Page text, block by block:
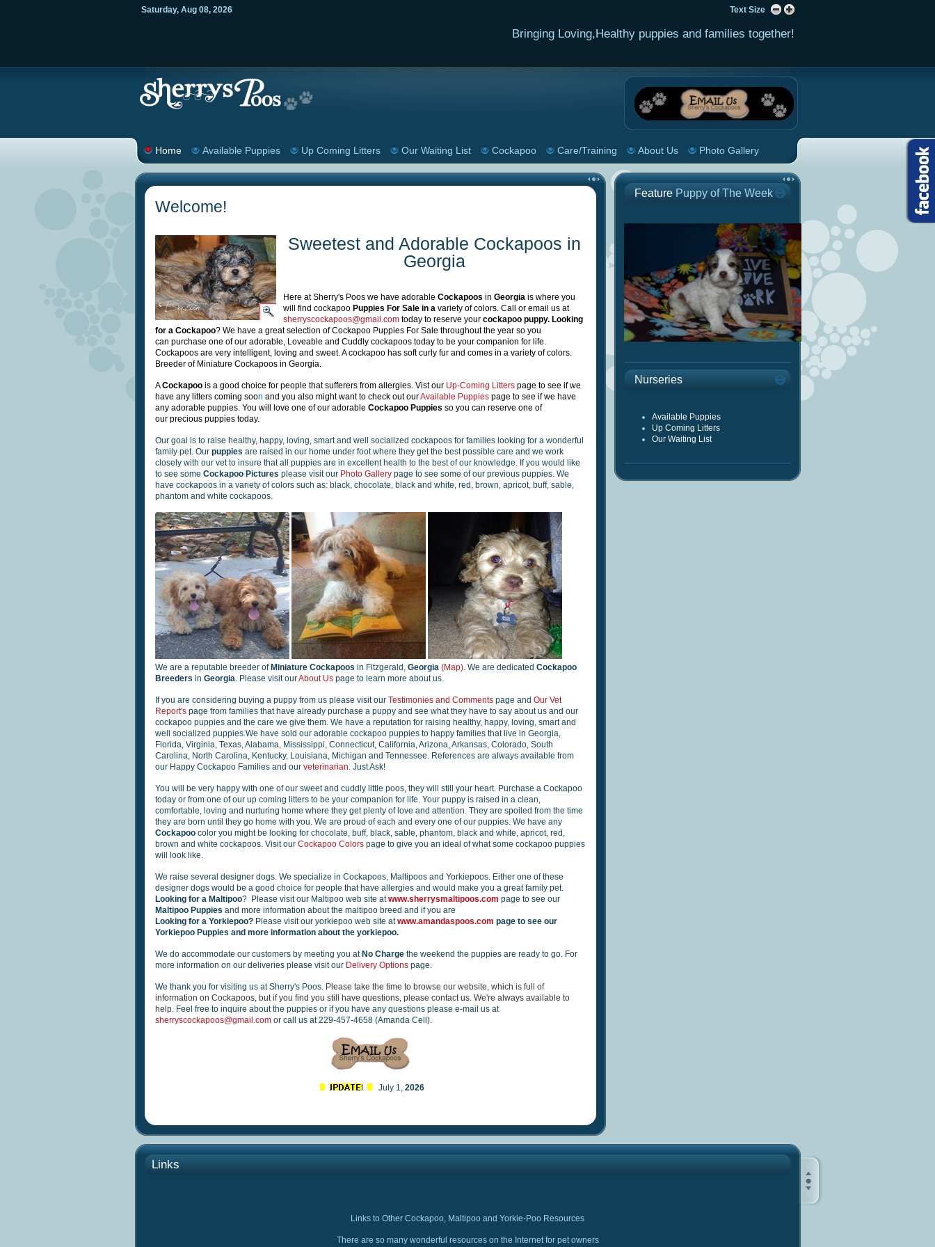
Saturday, Aug 08, 2026 Text Size
BringingLoving,Healthy puppies and families together!
Home Available Puppies Up Coming Litters Our Waiting List Cockapoo Care/Training About Us Photo Gallery
Welcome!
Sweetest and Adorable Cockapoos in
Georgia
Here at Sherry's Poos we have adorable Cockapoos in Georgia is where you
will find cockapooPuppies For Sale in a variety of colors. Call or email us at
sherryscockapoos@gmail.com today to reserve yourcockapoo puppy. Looking
for a Cockapoo? We have a great selection of Cockapoo Puppies For Sale throughout the year so you
can purchase one of our adorable, Loveable and Cuddly cockapoos today to be your companion for life.
Cockapoos are very intelligent, loving and sweet. A cockapoo has soft curly fur and comes in a variety of colors.
Breeder of Miniature Cockapoos in Georgia.
ACockapoois a good choice for people that sufferers from allergies. Vistour Up-Coming Litterspage to see if we
have any litterscoming soon and you also might want to check outourAvailable Puppies page to see if we have
any adorable puppies. You will love one of our adorable Cockapoo Puppies so you can reserve one of
our precious puppies today.
Our goal is to raise healthy, happy, loving, smart and well socialized cockapoos for families looking for a wonderful
family pet. Our puppies are raised in our home under foot where they get the best possible care and we work
closely with our vet to insure that all puppies are in excellent health to the best of our knowledge. If you would like
to see some Cockapoo Pictures please visit our Photo Gallerypage to see some of our previous puppies. We
have cockapoos in a variety of colors such as: black, chocolate, black and white, red, brown, apricot, buff, sable,
phantom and white cockapoos.
We are a reputable breeder of Miniature Cockapoos in Fitzgerald, Georgia (Map). We are dedicated Cockapoo
Breeders in Georgia. Please visit ourAbout Uspage to learn more about us.
If you are considering buying a puppy from us please visit our Testimonies and Commentspage and Our Vet
Report'spage from families that have already purchase a puppy and see what they have to say about us and our
cockapoo puppies and the care we give them. We have a reputation for raising healthy, happy, loving, smart and
well socialized puppies.We have sold our adorable cockapoo puppies to happy families that live in Georgia,
Florida, Virginia, Texas, Alabama, Mississippi, Connecticut, California, Arizona, Arkansas, Colorado, South
Carolina, North Carolina, Kentucky, Louisiana, Michigan and Tennessee. References are always available from
our Happy Cockapoo Families and our veterinarian. Just Ask!
You will be very happy with one of our sweet and cuddly little poos, they will still your heart. Purchase a Cockapoo
today or from one of our up coming litters to be your companion for life. Your puppy is raised in a clean,
comfortable, loving and nurturing home where they get plenty of love and attention. They are spoiled from the time
they are born until they go home with you. We are proud of each and every one of our puppies. We have any
Cockapoo color you might be looking for chocolate, buff, black, sable, phantom, black and white, apricot, red,
brown and white cockapoos. Visit our Cockapoo Colors page to give you an ideal of what some cockapoo puppies
will look like.
We raise several designer dogs. We specialize in Cockapoos, Maltipoos and Yorkiepoos. Either one of these
designer dogs would be a good choice for people that have allergies and would make you a great family pet.
Looking for a Maltipoo? Please visit our Maltipoo web site atwww.sherrysmaltipoos.com page to see our
Maltipoo Puppies and more information about the maltipoo breed and if you are
Looking for a Yorkiepoo? Please visit our yorkiepoo web site at www.amandaspoos.com page to see our
Yorkiepoo Puppies and more information about the yorkiepoo.
We do accommodate our customers by meeting you at No Charge the weekend the puppies are ready to go. For
more information on our deliveries please visit our Delivery Optionspage.
We thank you for visiting us at Sherry's Poos. Please take the time to browse our website, which is full of
information on Cockapoos, but if you find you still have questions, please contact us. We're always available to
help.Feel free to inquire about the puppies or if you have any questions please e-mail us at
sherryscockapoos@gmail.comor call us at 229-457-4658 (Amanda Cell).
July 1, 2026
FeaturePuppy of The Week
Nurseries
Available Puppies
Up Coming Litters
Our Waiting List
Links
Links to Other Cockapoo, Maltipoo and Yorkie-Poo Resources
There are so many wonderful resources on the Internet for pet owners